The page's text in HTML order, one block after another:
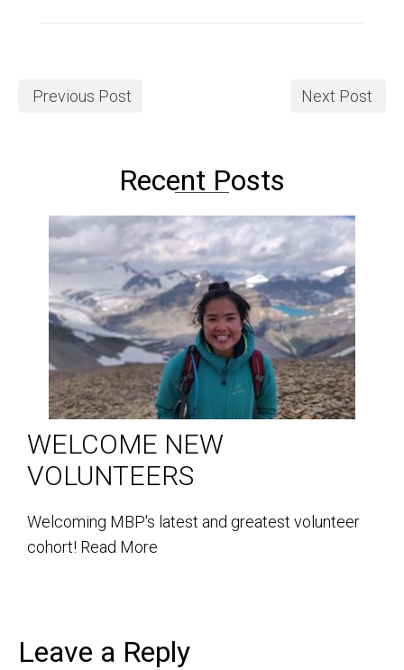
Previous Post Next Post
Recent Posts
WELCOME NEW
VOLUNTEERS
Welcoming MBP's latest and greatest volunteer
cohort! Read More
Leave a Reply